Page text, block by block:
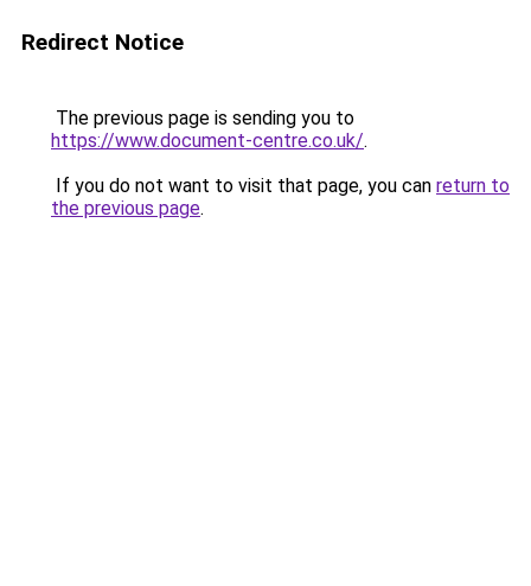
Redirect Notice
The previous page is sending you to
https://www.document-centre.co.uk/.
If you do not want to visit that page, you can return to
the previous page.